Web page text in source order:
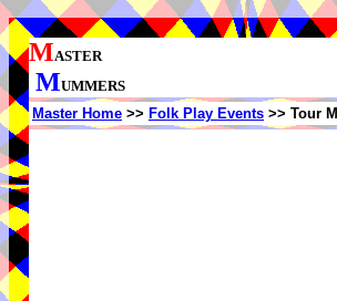
MASTER
MUMMERS
Master Home >> Folk Play Events >> Tour